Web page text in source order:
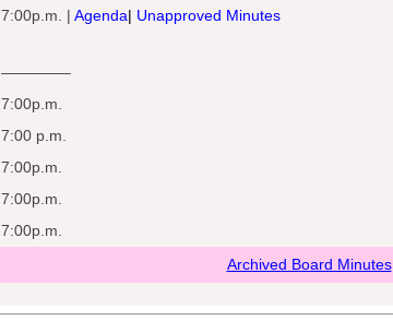
7:00p.m. | Agenda| Unapproved Minutes
————–
7:00p.m.
7:00 p.m.
7:00p.m.
7:00p.m.
7:00p.m.
Archived Board Minutes